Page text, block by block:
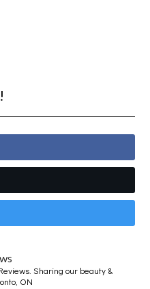
Sharing our beauty &
ON